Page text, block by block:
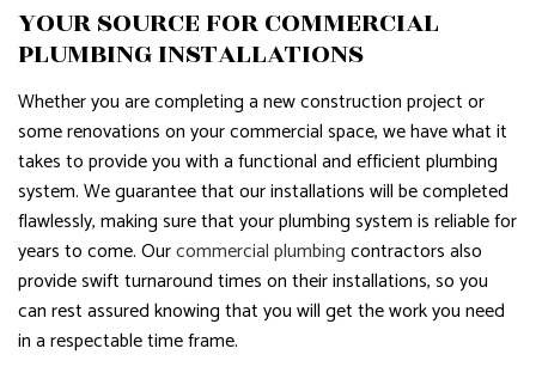
YOUR SOURCE FOR COMMERCIAL
PLUMBING INSTALLATIONS
Whether you are completing a new construction project or
some renovations on your commercial space, we have what it
takes to provide you with a functional and efficient plumbing
system. We guarantee that our installations will be completed
flawlessly, making sure that your plumbing system is reliable for
years to come. Ourcommercial plumbingcontractors also
provide swift turnaround times on their installations, so you
can rest assured knowing that you will get the work you need
in a respectable time frame.